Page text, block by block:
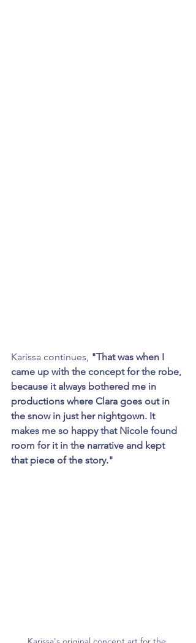
Karissa continues, "That was when I
came up with the concept for the robe,
because it always bothered me in
productions where Clara goes out in
the snow in just her nightgown. It
makes me so happy that Nicole found
room for it in the narrative and kept
that piece of the story."